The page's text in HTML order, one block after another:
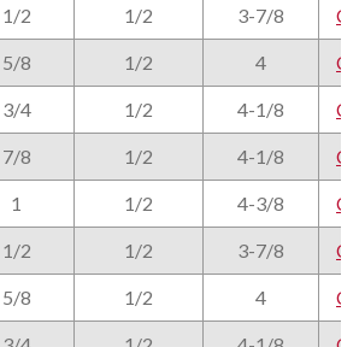
Diameter
Length
1/2 1/2 3-7/8
5/8 1/2 4
3/4 1/2 4-1/8
7/8 1/2 4-1/8
1 1/2 4-3/8
1/2 1/2 3-7/8
5/8 1/2 4